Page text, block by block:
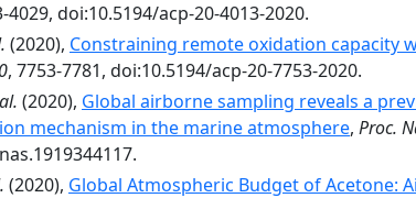
4029, doi:10.5194/acp-20-4013-2020.
(2020), Constraining remote oxidation capacity
, 7753-7781, doi:10.5194/acp-20-7753-2020.
(2020), Global airborne sampling reveals a
mechanism in the marine atmosphere, Proc.
(2020), Global Atmospheric Budget of Acetone: